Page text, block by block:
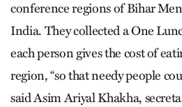
conference regions of Bihar
India. They collected a One
each person gives the cost of
region, “so that needy people
said Asim Ariyal Khakha,